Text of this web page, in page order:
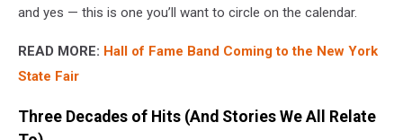
and yes — this is one you’ll want to circle on the calendar.
READ MORE: Hall of Fame Band Coming to the New York
State Fair
Three Decades of Hits (And Stories We All Relate